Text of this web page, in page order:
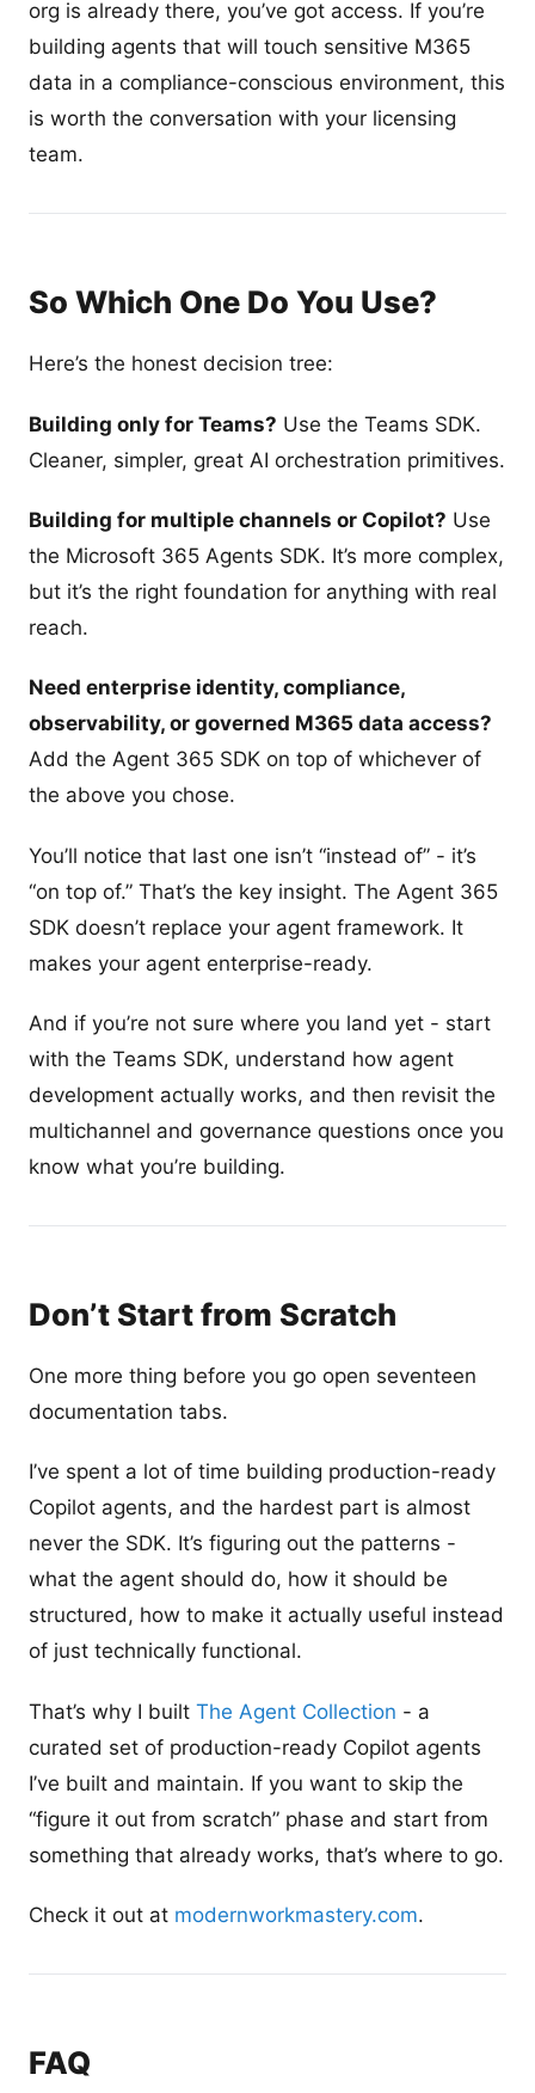
org is already there, you’ve got access. If you’re
building agents that will touch sensitive M365
data in a compliance-conscious environment, this
is worth the conversation with your licensing
team.
So Which One Do You Use?
Here’s the honest decision tree:
Building only for Teams? Use the Teams SDK.
Cleaner, simpler, great AI orchestration primitives.
Building for multiple channels or Copilot? Use
the Microsoft 365 Agents SDK. It’s more complex,
but it’s the right foundation for anything with real
reach.
Need enterprise identity, compliance,
observability, or governed M365 data access?
Add the Agent 365 SDK on top of whichever of
the above you chose.
You’ll notice that last one isn’t “instead of” - it’s
“on top of.” That’s the key insight. The Agent 365
SDK doesn’t replace your agent framework. It
makes your agent enterprise-ready.
And if you’re not sure where you land yet - start
with the Teams SDK, understand how agent
development actually works, and then revisit the
multichannel and governance questions once you
know what you’re building.
Don’t Start from Scratch
One more thing before you go open seventeen
documentation tabs.
I’ve spent a lot of time building production-ready
Copilot agents, and the hardest part is almost
never the SDK. It’s figuring out the patterns -
what the agent should do, how it should be
structured, how to make it actually useful instead
of just technically functional.
That’s why I built The Agent Collection - a
curated set of production-ready Copilot agents
I’ve built and maintain. If you want to skip the
“figure it out from scratch” phase and start from
something that already works, that’s where to go.
Check it out at modernworkmastery.com.
FAQ